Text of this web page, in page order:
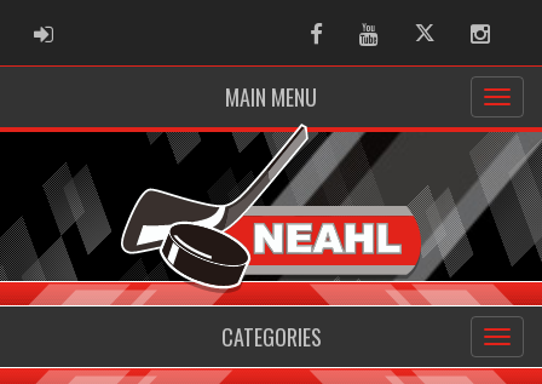
ADMIN LOGIN FacebookYoutubeTwitter
MAIN MENU
CATEGORIES